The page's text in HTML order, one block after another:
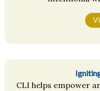
CLI helps empower